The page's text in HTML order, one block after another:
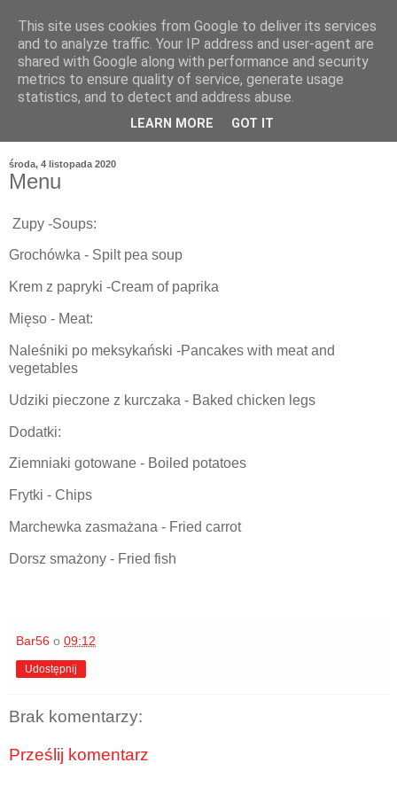
środa, 4 listopada 2020
Menu
Zupy -Soups:
Grochówka - Spilt pea soup
Krem z papryki -Cream of paprika
Mięso - Meat:
Naleśniki po meksykański -Pancakes with meat and
vegetables
Udziki pieczone z kurczaka - Baked chicken legs
Dodatki:
Ziemniaki gotowane - Boiled potatoes
Frytki - Chips
Marchewka zasmażana - Fried carrot
Dorsz smażony - Fried fish
Bar56 o 09:12
Udostępnij
Brak komentarzy:
Prześlij komentarz
This site uses cookies from Google to deliver its services
and to analyze traffic. Your IP address and user-agent are
shared with Google along with performance and security
metrics to ensure quality of service, generate usage
statistics, and to detect and address abuse.
LEARN MORE GOT IT